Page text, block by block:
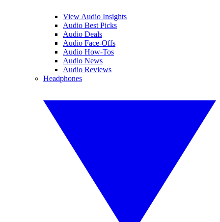
View Audio Insights
Audio Best Picks
Audio Deals
Audio Face-Offs
Audio How-Tos
Audio News
Audio Reviews
Headphones